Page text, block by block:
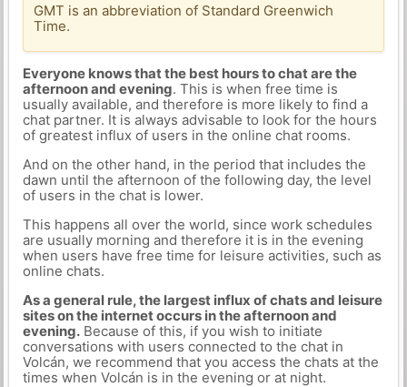
GMT is an abbreviation of Standard Greenwich
Time.
Everyone knows that the best hours to chat are the
afternoon and evening. This is when free time is
usually available, and therefore is more likely to find a
chat partner. It is always advisable to look for the hours
of greatest influx of users in the online chat rooms.
And on the other hand, in the period that includes the
dawn until the afternoon of the following day, the level
of users in the chat is lower.
This happens all over the world, since work schedules
are usually morning and therefore it is in the evening
when users have free time for leisure activities, such as
online chats.
As a general rule, the largest influx of chats and leisure
sites on the internet occurs in the afternoon and
evening.Because of this, if you wish to initiate
conversations with users connected to the chat in
Volcán, we recommend that you access the chats at the
times when Volcán is in the evening or at night.